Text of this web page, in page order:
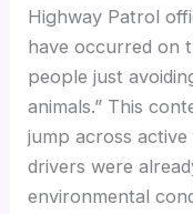
Highway Patrol
have occurred on
people just
animals.” This
jump across
drivers were
environmental